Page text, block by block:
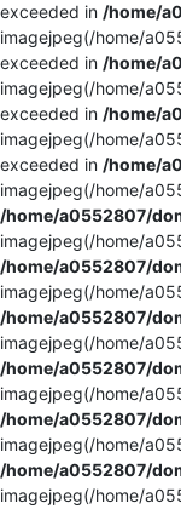
exceeded in /home/
imagejpeg(/home/
exceeded in /home/
imagejpeg(/home/
exceeded in /home/
imagejpeg(/home/
exceeded in /home/
imagejpeg(/home/
/home/a0552807/
imagejpeg(/home/
/home/a0552807/
imagejpeg(/home/
/home/a0552807/
imagejpeg(/home/
/home/a0552807/
imagejpeg(/home/
/home/a0552807/
imagejpeg(/home/
/home/a0552807/
imagejpeg(/home/